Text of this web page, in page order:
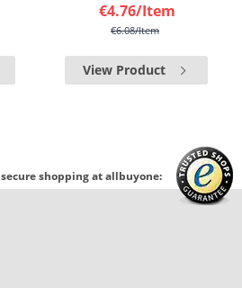
€4.76/Item
€6.08/Item
View Product
secure shopping at allbuyone: